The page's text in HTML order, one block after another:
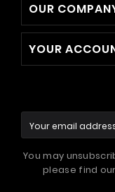
OUR
YOUR
You may
please find